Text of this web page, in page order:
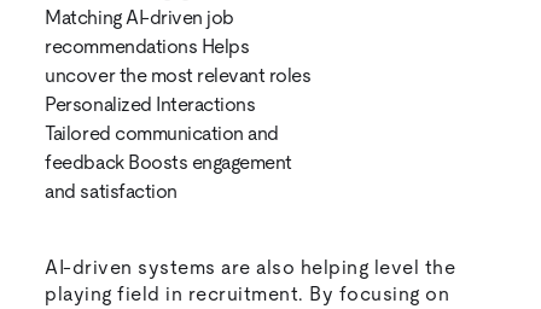
Matching AI-driven job
recommendations Helps
uncover the most relevant roles
Personalized Interactions
Tailored communication and
feedback Boosts engagement
and satisfaction
AI-driven systems are also helping level the
playing field in recruitment. By focusing on